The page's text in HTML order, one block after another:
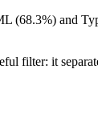
(68.3%) and
filter: it